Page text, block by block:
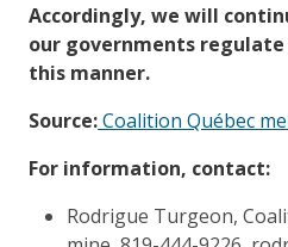
Accordingly, we will
our governments
this manner.
Source:Coalition Québec
For information, contact:
Rodrigue Turgeon,